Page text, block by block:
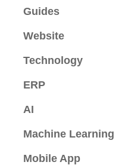
Guides
Website
Technology
ERP
AI
Machine Learning
Mobile App